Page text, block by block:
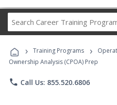
Career
› Training Programs ›
Ownership Analysis (CPOA) Prep
phone Call Us: 855.520.6806